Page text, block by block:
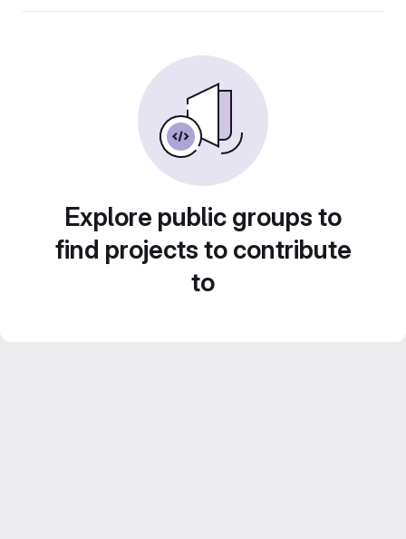
Explore public groups to
find projects to contribute
to